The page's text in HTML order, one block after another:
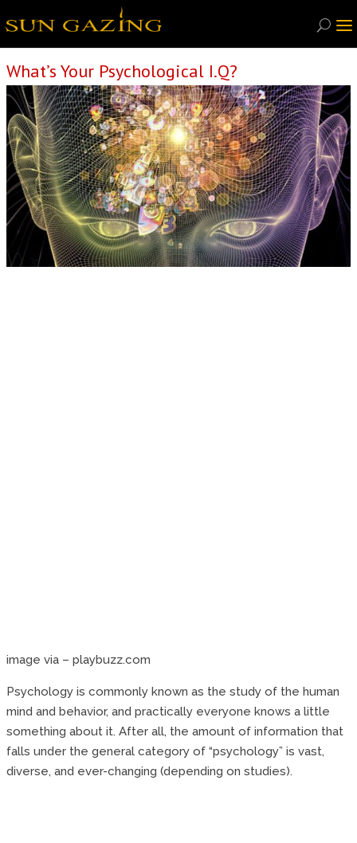
What’s Your Psychological I.Q?
image via – playbuzz.com
Psychology is commonly known as the study of the human
mind and behavior, and practically everyone knows a little
something about it. After all, the amount of information that
falls under the general category of “psychology” is vast,
diverse, and ever-changing (depending on studies).